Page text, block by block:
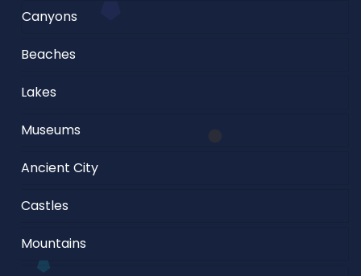
Canyons
Beaches
Lakes
Museums
Ancient City
Castles
Mountains